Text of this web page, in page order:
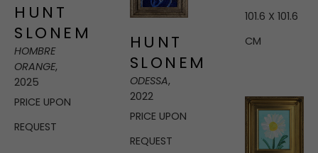
HUNT
SLONEM
HOMBRE
ORANGE,
2025
PRICE UPON
REQUEST
HUNT
SLONEM
ODESSA,
2022
PRICE UPON
REQUEST
101.6 X 101.6
CM